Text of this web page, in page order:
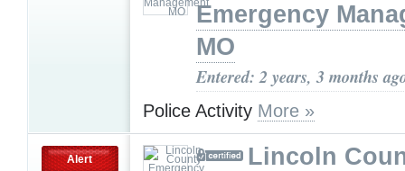
Emergency
MO
Entered: 2 years, 3 months
Police Activity More »
Alert
Lincoln